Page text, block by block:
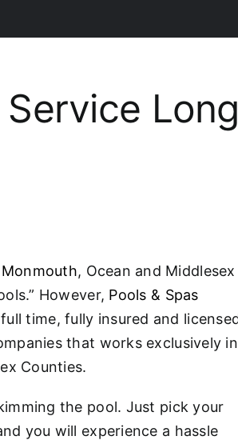
Long
Monmouth, Ocean and Middlesex
However, Pools & Spas
time, fully insured and
that works exclusively in
Counties.
the pool. Just pick your
you will experience a hassle